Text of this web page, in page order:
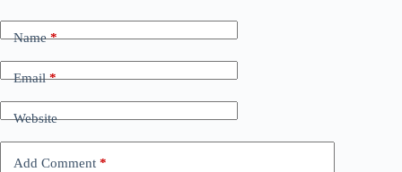
Name*
Email*
Website
Add Comment *